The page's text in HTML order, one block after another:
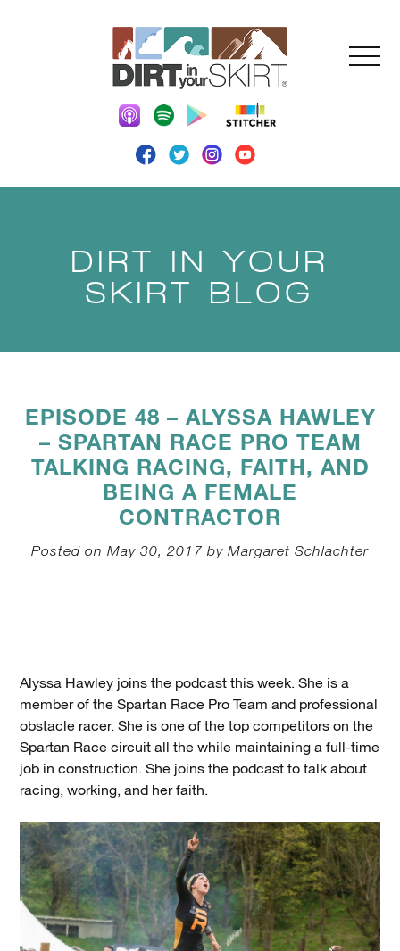
DIRT IN YOUR
SKIRT BLOG
EPISODE 48 – ALYSSA HAWLEY
– SPARTAN RACE PRO TEAM
TALKING RACING, FAITH, AND
BEING A FEMALE
CONTRACTOR
Posted on May 30, 2017 by Margaret Schlachter
Alyssa Hawley joins the podcast this week. She is a
member of the Spartan Race Pro Team and professional
obstacle racer. She is one of the top competitors on the
Spartan Race circuit all the while maintaining a full-time
job in construction. She joins the podcast to talk about
racing, working, and her faith.